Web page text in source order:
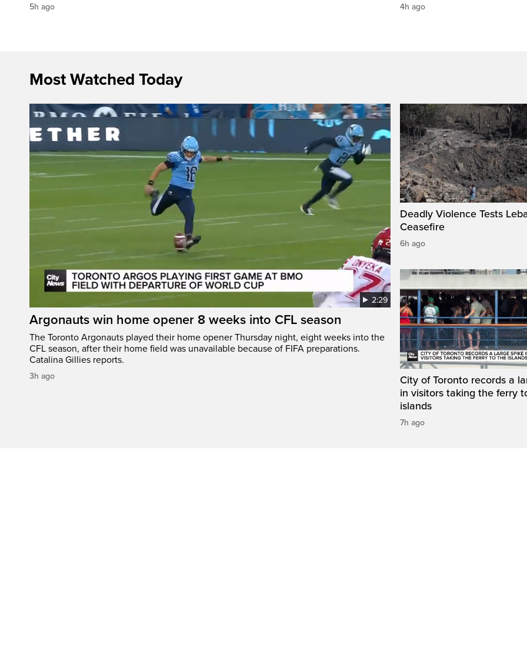
5h ago 4h ago
Most Watched Today
2:29
Argonauts win home opener 8 weeks into CFL season
The Toronto Argonauts played their home opener Thursday night, eight weeks into the
CFL season, after their home field was unavailable because of FIFA preparations.
Catalina Gillies reports.
3h ago
Deadly Violence Tests
Ceasefire
6h ago
City of Toronto records a
in visitors taking the ferry
islands
7h ago